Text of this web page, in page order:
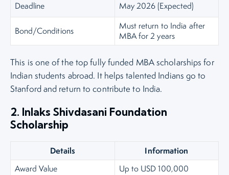
Deadline
May 2026 (Expected)
Bond/Conditions
Must return to India after
MBA for 2 years
This is one of the top fully funded MBA scholarships for
Indian students abroad. It helps talented Indians go to
Stanford and return to contribute to India.
2. Inlaks Shivdasani Foundation
Scholarship
Details Information
Award Value Up to USD 100,000